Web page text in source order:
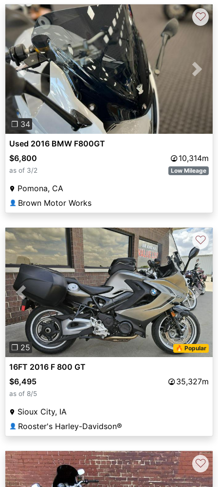
Previous Next
❐ 34
♡
Used 2016 BMW F800GT
$6,800
10,314m
as of 3/2 Low Mileage
Pomona, CA
👤 Brown Motor Works
Previous Next
❐ 25 🔥 Popular
♡
16FT 2016 F 800 GT
$6,495
35,327m
as of 8/5
Sioux City, IA
👤 Rooster's Harley-Davidson®
♡